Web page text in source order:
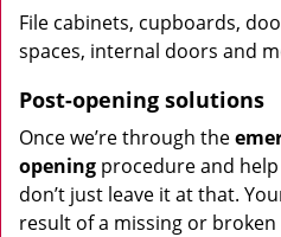
File cabinets, cupboards,
spaces, internal doors and
Post-opening solutions
Once we’re through the
opening procedure and
don’t just leave it at that.
result of a missing or